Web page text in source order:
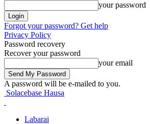
your password
Forgot your password? Get help
Privacy Policy
Password recovery
Recover your password
your email
A password will be e-mailed to you.
Solacebase Hausa
Labarai